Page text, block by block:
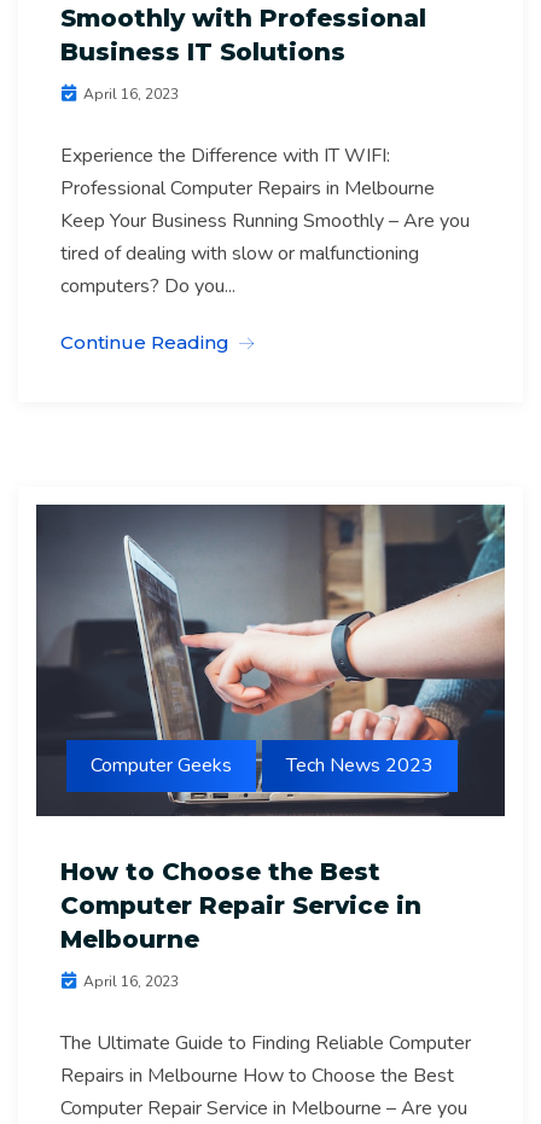
Smoothly with Professional
Business IT Solutions
April 16, 2023
Experience the Difference with IT WIFI:
Professional Computer Repairs in Melbourne
Keep Your Business Running Smoothly – Are you
tired of dealing with slow or malfunctioning
computers? Do you...
Continue Reading
Computer Geeks Tech News 2023
How to Choose the Best
Computer Repair Service in
Melbourne
April 16, 2023
The Ultimate Guide to Finding Reliable Computer
Repairs in Melbourne How to Choose the Best
Computer Repair Service in Melbourne – Are you